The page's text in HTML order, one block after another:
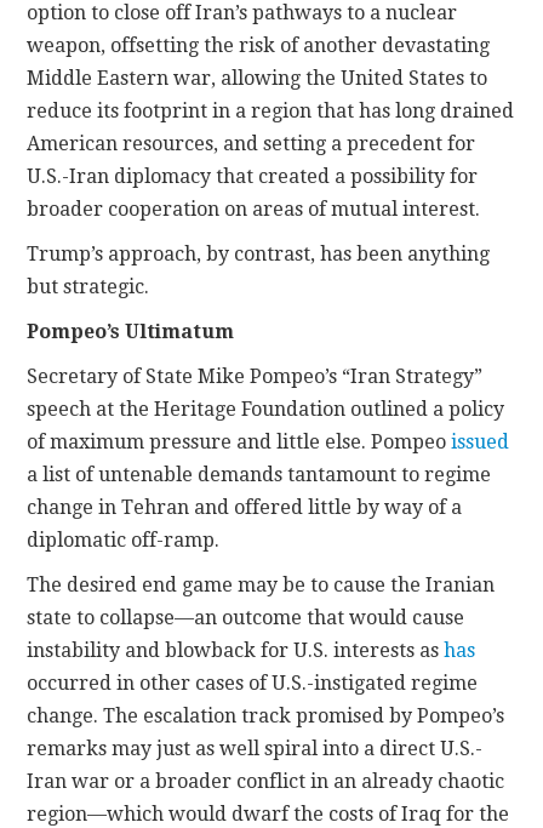
option to close off Iran’s pathways to a nuclear
weapon, offsetting the risk of another devastating
Middle Eastern war, allowing the United States to
reduce its footprint in a region that has long drained
American resources, and setting a precedent for
U.S.-Iran diplomacy that created a possibility for
broader cooperation on areas of mutual interest.
Trump’s approach, by contrast, has been anything
but strategic.
Pompeo’s Ultimatum
Secretary of State Mike Pompeo’s “Iran Strategy”
speech at the Heritage Foundation outlined a policy
of maximum pressure and little else. Pompeoissued
a list of untenable demands tantamount to regime
change in Tehran and offered little by way of a
diplomatic off-ramp.
The desired end game may be to cause the Iranian
state to collapse—an outcome that would cause
instability and blowback for U.S. interests ashas
occurred in other cases of U.S.-instigated regime
change. The escalation track promised by Pompeo’s
remarks may just as well spiral into a direct U.S.-
Iran war or a broader conflict in an already chaotic
region—which would dwarf the costs of Iraq for the